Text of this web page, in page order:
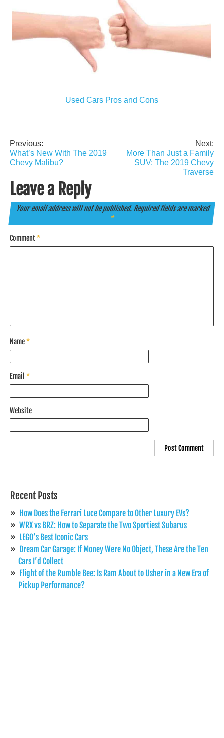
Used Cars Pros and Cons
Post
navigation
Previous:
What’s New With The 2019
Chevy Malibu?
Next:
More Than Just a Family
SUV: The 2019 Chevy
Traverse
Leave a Reply
Your email address will not be published. Required fields are marked
*
Comment*
Name*
Email *
Website
Recent Posts
How Does the Ferrari Luce Compare to Other Luxury EVs?
WRX vs BRZ: How to Separate the Two Sportiest Subarus
LEGO’s Best Iconic Cars
Dream Car Garage: If Money Were No Object, These Are the Ten
Cars I’d Collect
Flight of the Rumble Bee: Is Ram About to Usher in a New Era of
Pickup Performance?